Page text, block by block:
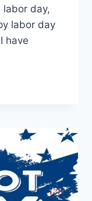
labor day,
labor day
have